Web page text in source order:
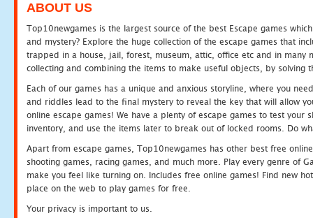
ABOUT US
Top10newgames is the largest source of the best Escape games
and mystery? Explore the huge collection of the escape games that
trapped in a house, jail, forest, museum, attic, office etc and in many
collecting and combining the items to make useful objects, by solving
Each of our games has a unique and anxious storyline, where you
and riddles lead to the final mystery to reveal the key that will allow
online escape games! We have a plenty of escape games to test
inventory, and use the items later to break out of locked rooms. Do
Apart from escape games, Top10newgames has other best free
shooting games, racing games, and much more. Play every genre of
make you feel like turning on. Includes free online games! Find new
place on the web to play games for free.
Your privacy is important to us.